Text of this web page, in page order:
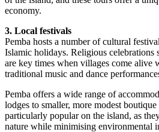
economy.
3. Local festivals
Pemba hosts a number of cultural
Islamic holidays. Religious celebrations
are key times when villages come alive
traditional music and dance
Pemba offers a wide range of
lodges to smaller, more modest
particularly popular on the island, as
nature while minimising environmental